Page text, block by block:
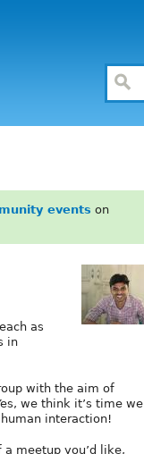
events on
as
in
with the aim of
we think it’s time we
interaction!
meetup you’d like,